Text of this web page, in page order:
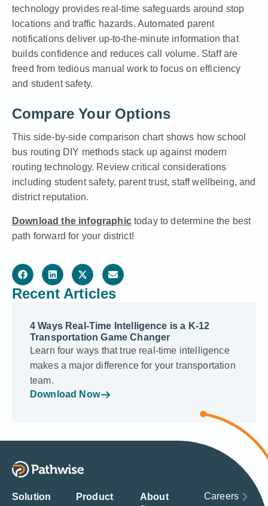
technology provides real-time safeguards around stop
locations and traffic hazards. Automated parent
notifications deliver up-to-the-minute information that
builds confidence and reduces call volume. Staff are
freed from tedious manual work to focus on efficiency
and student safety.
Compare Your Options
This side-by-side comparison chart shows how school
bus routing DIY methods stack up against modern
routing technology. Review critical considerations
including student safety, parent trust, staff wellbeing, and
district reputation.
Download the infographictoday to determine the best
path forward for your district!
Recent Articles
4 Ways Real-Time Intelligence is a K-12
Transportation Game Changer
Learn four ways that true real-time intelligence
makes a major difference for your transportation
team.
Download Now
Solution Product About
Careers